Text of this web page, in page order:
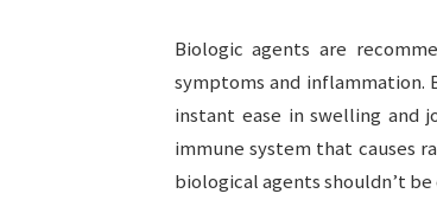
Biologic agents are
symptoms and inflammation.
instant ease in swelling and
immune system that causes
biological agents shouldn’t